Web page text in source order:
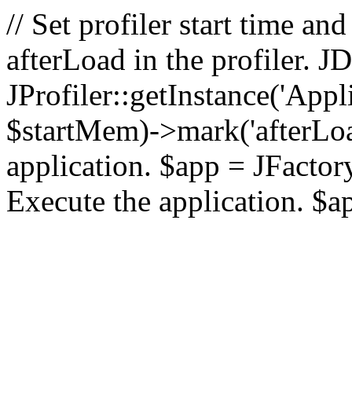
// Set profiler start time
afterLoad in the profiler.
$startMem)-
application. $app =
Execute the application.